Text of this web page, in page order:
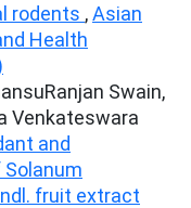
rodents ,Asian
Health
Swain,
Venkateswara
and
fruit extract